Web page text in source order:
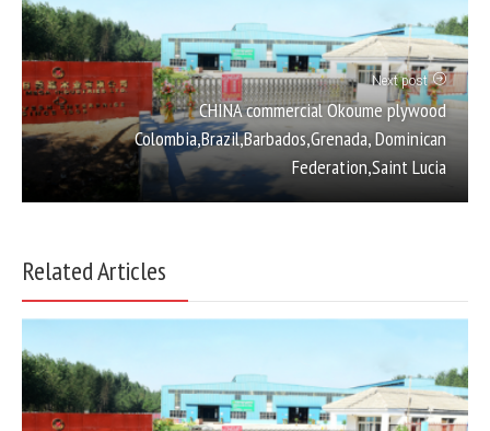
Next post
CHINA commercial Okoume plywood
Colombia,Brazil,Barbados,Grenada, Dominican
Federation,Saint Lucia
Related Articles